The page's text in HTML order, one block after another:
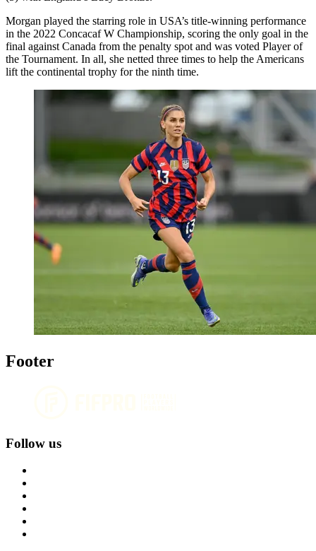
Morgan played the starring role in USA’s title-winning performance
in the 2022 Concacaf W Championship, scoring the only goal in the
final against Canada from the penalty spot and was voted Player of
the Tournament. In all, she netted three times to help the Americans
lift the continental trophy for the ninth time.
Footer
Follow us